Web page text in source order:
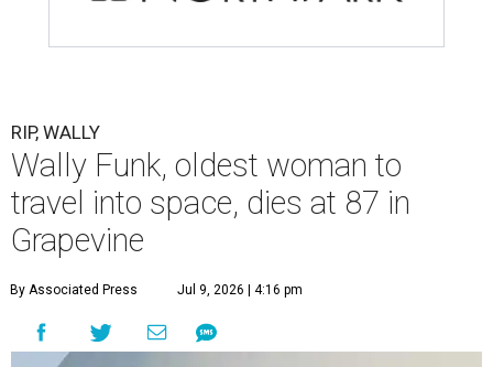
RIP, WALLY
Wally Funk, oldest woman to
travel into space, dies at 87 in
Grapevine
By Associated Press Jul 9, 2026 | 4:16 pm